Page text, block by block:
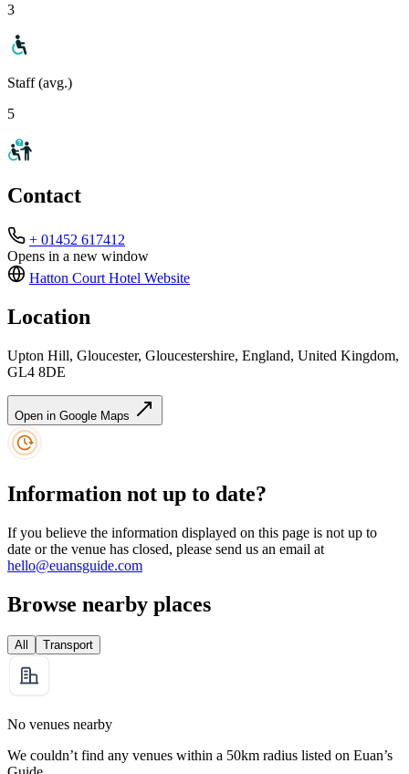
3
Staff (avg.)
5
Contact
+ 01452 617412
Opens in a new window
Hatton Court Hotel Website
Location
Upton Hill, Gloucester, Gloucestershire, England, United Kingdom,
GL4 8DE
Open in Google Maps
Information not up to date?
If you believe the information displayed on this page is not up to
date or the venue has closed, please send us an email at
hello@euansguide.com
Browse nearby places
All Transport
No venues nearby
We couldn’t find any venues within a 50km radius listed on Euan’s